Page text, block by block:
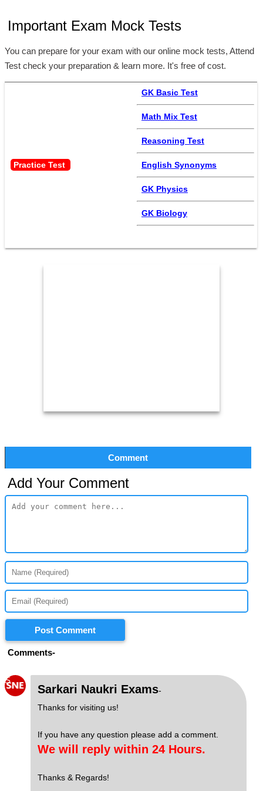
Important Exam Mock Tests
You can prepare for your exam with our online mock tests, Attend
Test check your preparation & learn more. It's free of cost.
Practice Test
GK Basic Test
Math Mix Test
Reasoning Test
English Synonyms
GK Physics
GK Biology
Comment
Add Your Comment
Post Comment
Comments-
S
Sarkari Naukri Exams-
Thanks for visiting us!
If you have any question please add a comment.
We will reply within 24 Hours.
Thanks & Regards!